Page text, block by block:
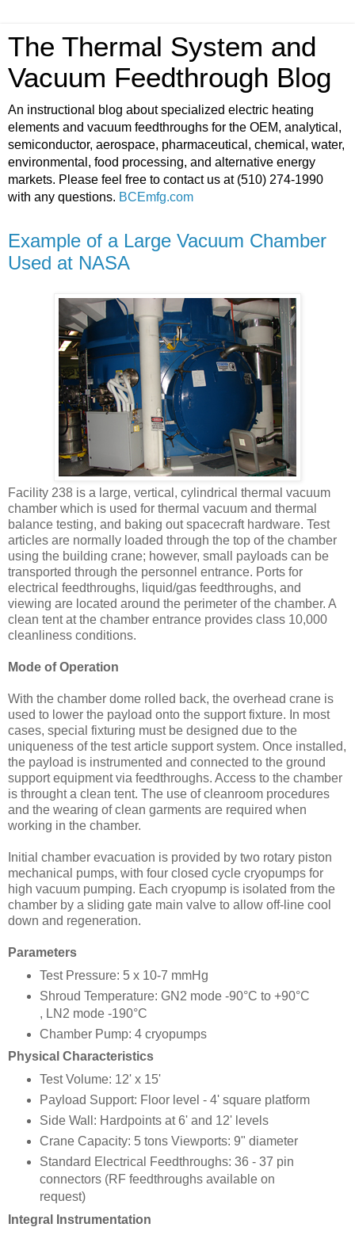
The Thermal System and
Vacuum Feedthrough Blog
An instructional blog about specialized electric heating
elements and vacuum feedthroughs for the OEM, analytical,
semiconductor, aerospace, pharmaceutical, chemical, water,
environmental, food processing, and alternative energy
markets. Please feel free to contact us at (510) 274-1990
with any questions. BCEmfg.com
Example of a Large Vacuum Chamber
Used at NASA
Facility 238 is a large, vertical, cylindrical thermal vacuum
chamber which is used for thermal vacuum and thermal
balance testing, and baking out spacecraft hardware. Test
articles are normally loaded through the top of the chamber
using the building crane; however, small payloads can be
transported through the personnel entrance. Ports for
electrical feedthroughs, liquid/gas feedthroughs, and
viewing are located around the perimeter of the chamber. A
clean tent at the chamber entrance provides class 10,000
cleanliness conditions.
Mode of Operation
With the chamber dome rolled back, the overhead crane is
used to lower the payload onto the support fixture. In most
cases, special fixturing must be designed due to the
uniqueness of the test article support system. Once installed,
the payload is instrumented and connected to the ground
support equipment via feedthroughs. Access to the chamber
is throught a clean tent. The use of cleanroom procedures
and the wearing of clean garments are required when
working in the chamber.
Initial chamber evacuation is provided by two rotary piston
mechanical pumps, with four closed cycle cryopumps for
high vacuum pumping. Each cryopump is isolated from the
chamber by a sliding gate main valve to allow off-line cool
down and regeneration.
Parameters
Test Pressure: 5 x 10-7 mmHg
Shroud Temperature: GN2 mode -90°C to +90°C
, LN2 mode -190°C
Chamber Pump: 4 cryopumps
Physical Characteristics
Test Volume: 12' x 15'
Payload Support: Floor level - 4' square platform
Side Wall: Hardpoints at 6' and 12' levels
Crane Capacity: 5 tons Viewports: 9" diameter
Standard Electrical Feedthroughs: 36 - 37 pin
connectors (RF feedthroughs available on
request)
Integral Instrumentation